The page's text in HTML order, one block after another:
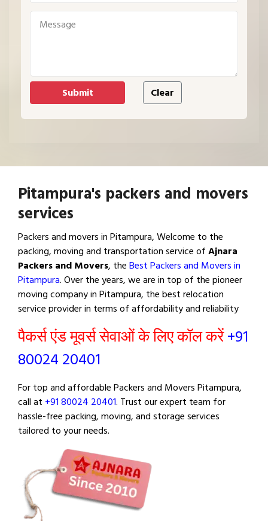
Pitampura's packers and movers
services
Packers and movers in Pitampura, Welcome to the
packing, moving and transportation service ofAjnara
Packers and Movers, theBest Packers and Movers in
Pitampura. Over the years, we are in top of the pioneer
moving company in Pitampura, the best relocation
service provider in terms of affordability and reliability
पैकर्स एंड मूवर्स सेवाओं के लिए कॉल करें+91
80024 20401
For top and affordable Packers and Movers Pitampura,
call at +91 80024 20401. Trust our expert team for
hassle-free packing, moving, and storage services
tailored to your needs.